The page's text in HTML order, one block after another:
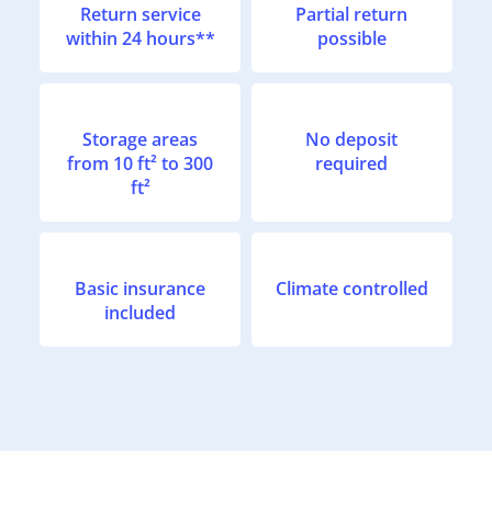
Return service
within 24 hours**
Partial return
possible
Storage areas
from 10 ft² to 300
ft²
No deposit
required
Basic insurance
included
Climate controlled